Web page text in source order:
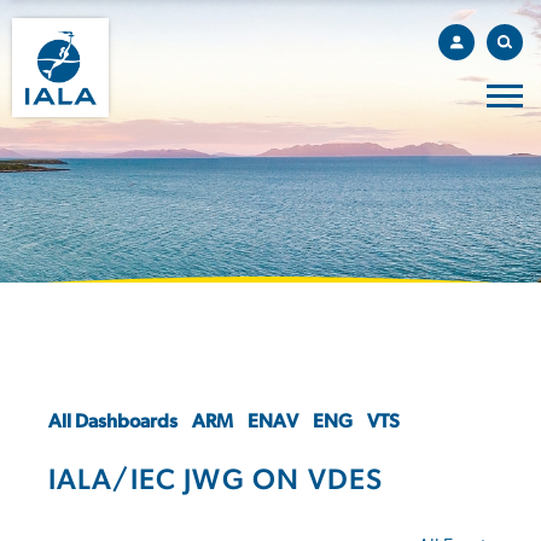
All Dashboards ARM ENAV ENG VTS
IALA/IEC JWG ON VDES